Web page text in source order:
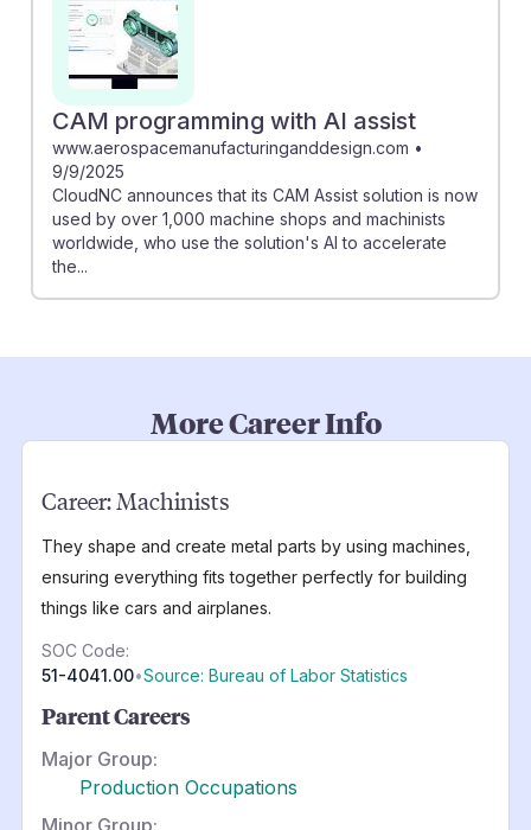
CAM programming with AI assist
www.aerospacemanufacturinganddesign.com •
9/9/2025
CloudNC announces that its CAM Assist solution is now
used by over 1,000 machine shops and machinists
worldwide, who use the solution's AI to accelerate
the...
More Career Info
Career:Machinists
They shape and create metal parts by using machines,
ensuring everything fits together perfectly for building
things like cars and airplanes.
SOC Code:
51-4041.00•Source: Bureau of Labor Statistics
Parent Careers
Major Group:
Production Occupations
Minor Group: